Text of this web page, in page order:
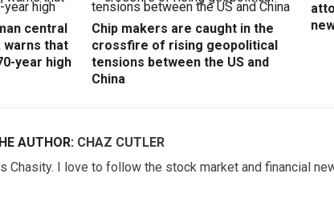
central
warns that
year high
Chip makers are caught in the
crossfire of rising geopolitical
tensions between the US and
China
AUTHOR: CHAZ CUTLER
Chasity. I love to follow the stock market and financial